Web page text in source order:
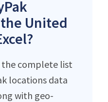
United
the complete list
locations data
with geo-